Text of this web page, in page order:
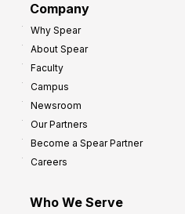
Company
Why Spear
About Spear
Faculty
Campus
Newsroom
Our Partners
Become a Spear Partner
Careers
Who We Serve